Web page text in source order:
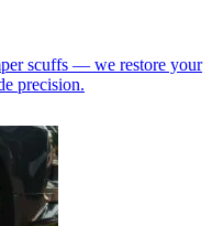
scuffs — we restore your
precision.